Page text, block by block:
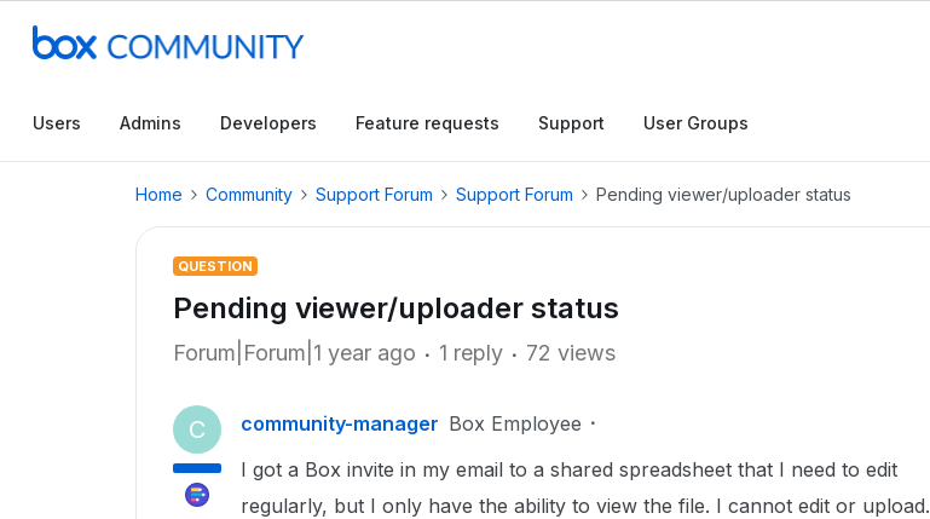
Users Admins Developers Feature requests Support User Groups
Home Community Support Forum Support Forum Pending viewer/uploader status
QUESTION
Pending viewer/uploader status
Forum|Forum|1 year ago 1 reply 72 views
C community-manager Box Employee
I got a Box invite in my email to a shared spreadsheet that I need to edit
regularly, but I only have the ability to view the file. I cannot edit or upload.